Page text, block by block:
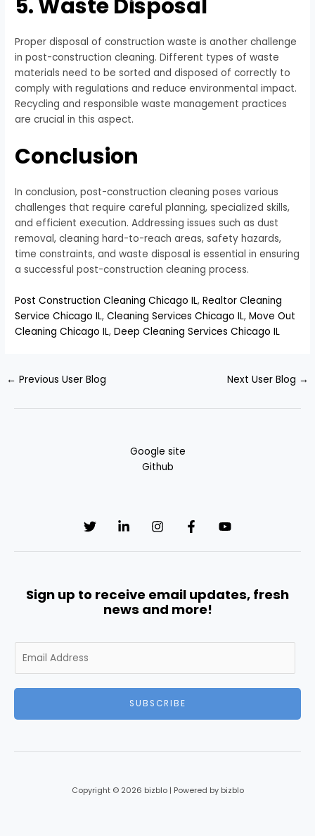
5. Waste Disposal
Proper disposal of construction waste is another challenge
in post-construction cleaning. Different types of waste
materials need to be sorted and disposed of correctly to
comply with regulations and reduce environmental impact.
Recycling and responsible waste management practices
are crucial in this aspect.
Conclusion
In conclusion, post-construction cleaning poses various
challenges that require careful planning, specialized skills,
and efficient execution. Addressing issues such as dust
removal, cleaning hard-to-reach areas, safety hazards,
time constraints, and waste disposal is essential in ensuring
a successful post-construction cleaning process.
Post Construction Cleaning Chicago IL,Realtor Cleaning
Service Chicago IL,Cleaning Services Chicago IL,Move Out
Cleaning Chicago IL,Deep Cleaning Services Chicago IL
← Previous User Blog Next User Blog →
Google site
Github
Sign up to receive email updates, fresh
news and more!
m
SUBSCRIBE
Copyright © 2026 bizblo | Powered by bizblo